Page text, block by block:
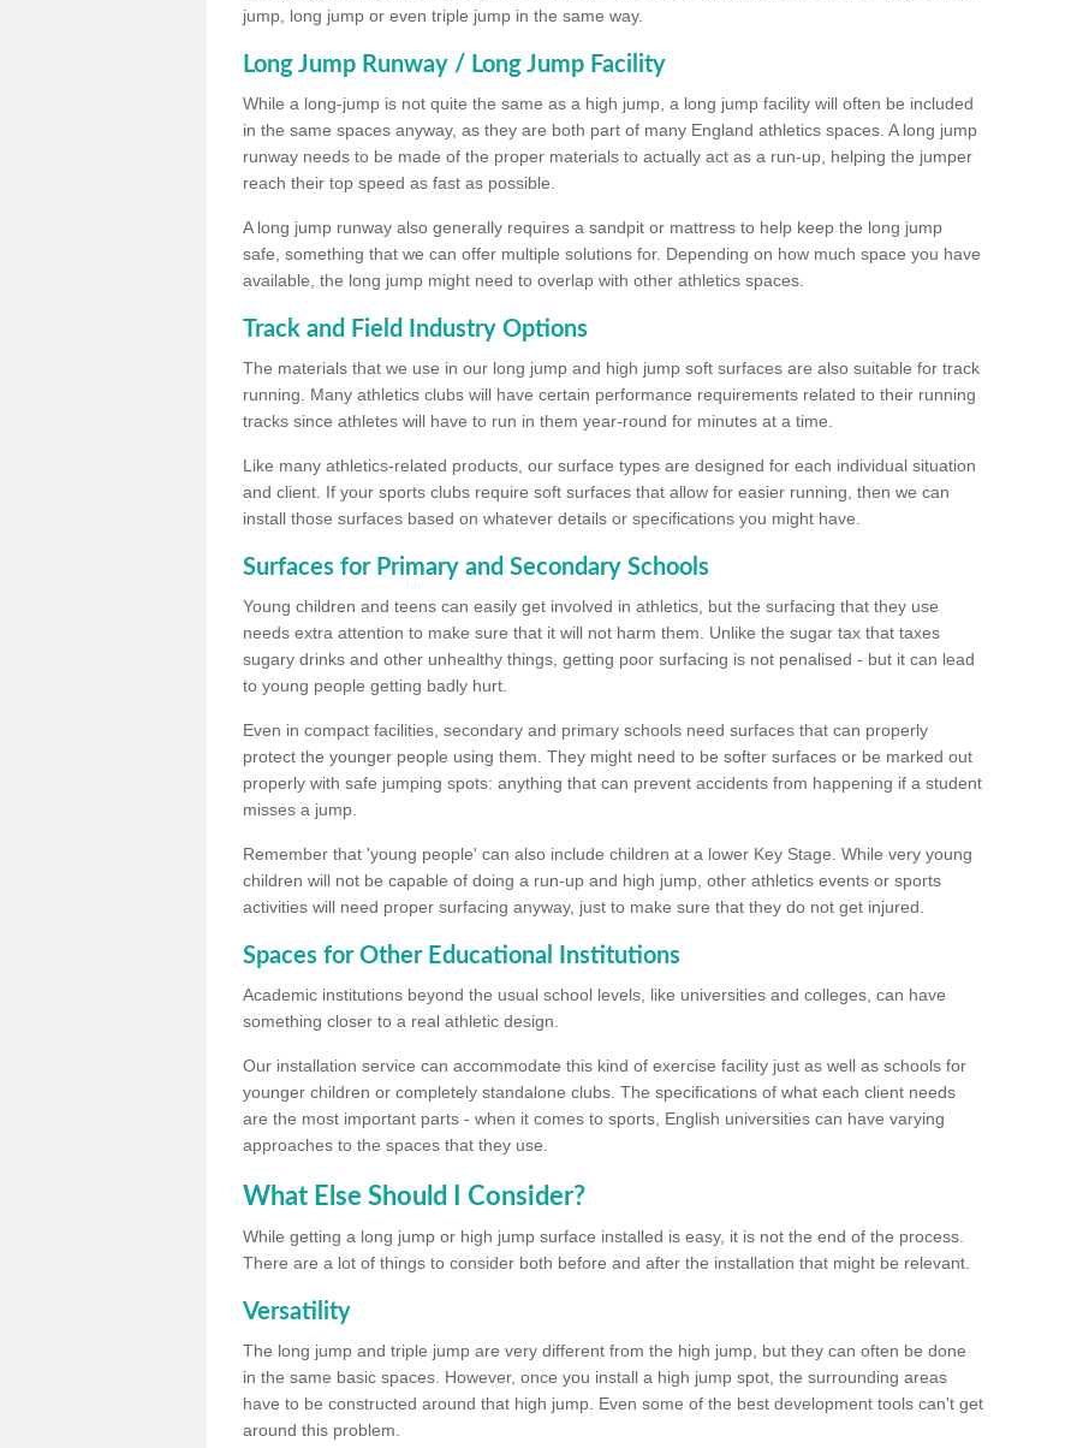
jump, long jump or even triple jump in the same way.
Long Jump Runway / Long Jump Facility
While a long-jump is not quite the same as a high jump, a long jump facility will often be included
in the same spaces anyway, as they are both part of many England athletics spaces. A long jump
runway needs to be made of the proper materials to actually act as a run-up, helping the jumper
reach their top speed as fast as possible.
A long jump runway also generally requires a sandpit or mattress to help keep the long jump
safe, something that we can offer multiple solutions for. Depending on how much space you have
available, the long jump might need to overlap with other athletics spaces.
Track and Field Industry Options
The materials that we use in our long jump and high jump soft surfaces are also suitable for track
running. Many athletics clubs will have certain performance requirements related to their running
tracks since athletes will have to run in them year-round for minutes at a time.
Like many athletics-related products, our surface types are designed for each individual situation
and client. If your sports clubs require soft surfaces that allow for easier running, then we can
install those surfaces based on whatever details or specifications you might have.
Surfaces for Primary and Secondary Schools
Young children and teens can easily get involved in athletics, but the surfacing that they use
needs extra attention to make sure that it will not harm them. Unlike the sugar tax that taxes
sugary drinks and other unhealthy things, getting poor surfacing is not penalised - but it can lead
to young people getting badly hurt.
Even in compact facilities, secondary and primary schools need surfaces that can properly
protect the younger people using them. They might need to be softer surfaces or be marked out
properly with safe jumping spots: anything that can prevent accidents from happening if a student
misses a jump.
Remember that 'young people' can also include children at a lower Key Stage. While very young
children will not be capable of doing a run-up and high jump, other athletics events or sports
activities will need proper surfacing anyway, just to make sure that they do not get injured.
Spaces for Other Educational Institutions
Academic institutions beyond the usual school levels, like universities and colleges, can have
something closer to a real athletic design.
Our installation service can accommodate this kind of exercise facility just as well as schools for
younger children or completely standalone clubs. The specifications of what each client needs
are the most important parts - when it comes to sports, English universities can have varying
approaches to the spaces that they use.
What Else Should I Consider?
While getting a long jump or high jump surface installed is easy, it is not the end of the process.
There are a lot of things to consider both before and after the installation that might be relevant.
Versatility
The long jump and triple jump are very different from the high jump, but they can often be done
in the same basic spaces. However, once you install a high jump spot, the surrounding areas
have to be constructed around that high jump. Even some of the best development tools can't get
around this problem.